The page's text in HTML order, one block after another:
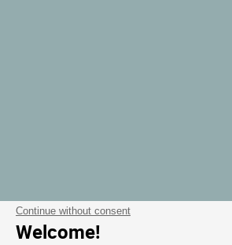
Continue without consent
Welcome!